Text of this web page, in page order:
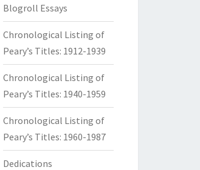
Blogroll Essays
Chronological Listing of
Peary’s Titles: 1912-1939
Chronological Listing of
Peary’s Titles: 1940-1959
Chronological Listing of
Peary’s Titles: 1960-1987
Dedications